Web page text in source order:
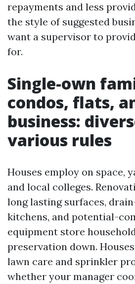
repayments and less
the style of suggested
want a supervisor to
for.
Single-own
condos, flats,
business:
various rules
Houses employ on space,
and local colleges.
long lasting surfaces,
kitchens, and potential-
equipment store
preservation down.
lawn care and sprinkler
whether your manager